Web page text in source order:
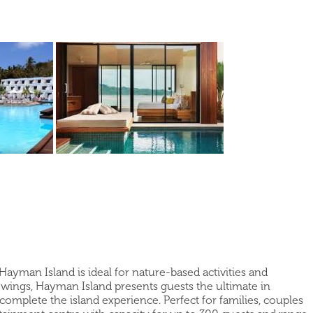
Island is ideal for nature-based activities and
Hayman Island presents guests the ultimate in
the island experience. Perfect for families, couples